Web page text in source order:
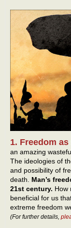
1. Freedom
an amazing
The ideologies of
and possibility of
death. Man’s
21st century. How
beneficial for us
extreme freedom
(For further details,